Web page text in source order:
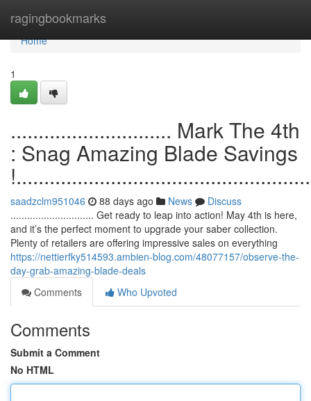
ragingbookmarks
Home
Home
1
............................. Mark The 4th
: Snag Amazing Blade Savings
saadzclm951046 88 days ago News
Discuss
.............................. Get ready to leap into action! May 4th is here,
and it’s the perfect moment to upgrade your saber collection.
Plenty of retailers are offering impressive sales on everything
https://nettierfky514593.ambien-blog.com/48077157/observe-the-
day-grab-amazing-blade-deals
Comments
Who Upvoted
Comments
Submit a Comment
No HTML